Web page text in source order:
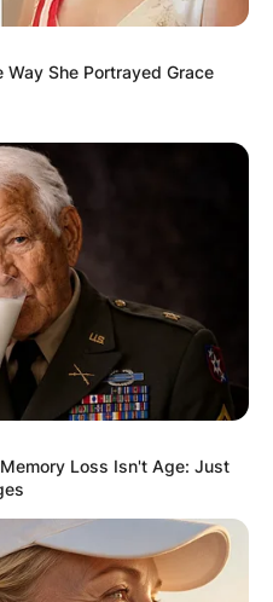
SHOW
AS
She Portrayed Grace
Loss Isn't Age: Just